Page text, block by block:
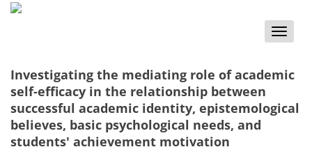
Toggle
Investigating the mediating role of academic
self-efficacy in the relationship between
successful academic identity, epistemological
believes, basic psychological needs, and
students' achievement motivation